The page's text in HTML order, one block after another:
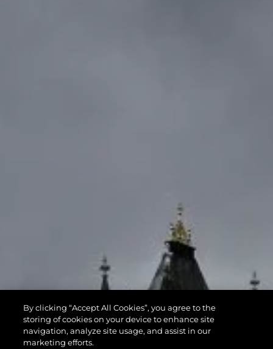
By clicking “Accept All Cookies”, you agree to the
storing of cookies on your device to enhance site
navigation, analyze site usage, and assist in our
marketing efforts.